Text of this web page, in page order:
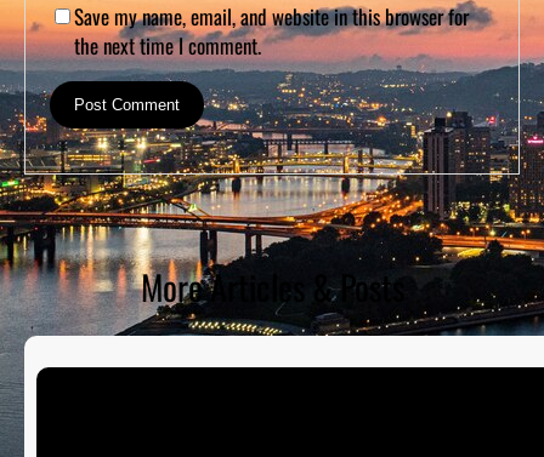
Save my name, email, and website in this browser for
the next time I comment.
More Articles & Posts